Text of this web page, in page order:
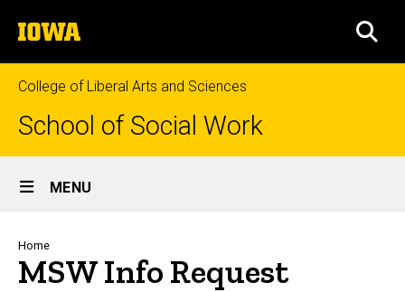
to
content
The
University
of
Iowa
College of Liberal Arts and Sciences
School of Social Work
Site
Main
Navigation
MENU
Breadcrumb
Home
MSW Info Request